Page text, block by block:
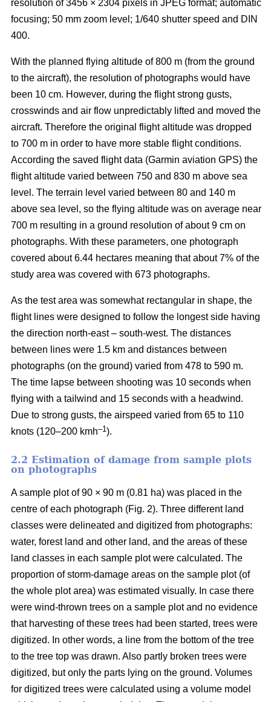
resolution of 3456 × 2304 pixels in JPEG format; automatic
focusing; 50 mm zoom level; 1/640 shutter speed and DIN
400.
With the planned flying altitude of 800 m (from the ground
to the aircraft), the resolution of photographs would have
been 10 cm. However, during the flight strong gusts,
crosswinds and air flow unpredictably lifted and moved the
aircraft. Therefore the original flight altitude was dropped
to 700 m in order to have more stable flight conditions.
According the saved flight data (Garmin aviation GPS) the
flight altitude varied between 750 and 830 m above sea
level. The terrain level varied between 80 and 140 m
above sea level, so the flying altitude was on average near
700 m resulting in a ground resolution of about 9 cm on
photographs. With these parameters, one photograph
covered about 6.44 hectares meaning that about 7% of the
study area was covered with 673 photographs.
As the test area was somewhat rectangular in shape, the
flight lines were designed to follow the longest side having
the direction north-east – south-west. The distances
between lines were 1.5 km and distances between
photographs (on the ground) varied from 478 to 590 m.
The time lapse between shooting was 10 seconds when
flying with a tailwind and 15 seconds with a headwind.
Due to strong gusts, the airspeed varied from 65 to 110
knots (120–200 kmh–1).
2.2 Estimation of damage from sample plots
on photographs
A sample plot of 90 × 90 m (0.81 ha) was placed in the
centre of each photograph (Fig. 2). Three different land
classes were delineated and digitized from photographs:
water, forest land and other land, and the areas of these
land classes in each sample plot were calculated. The
proportion of storm-damage areas on the sample plot (of
the whole plot area) was estimated visually. In case there
were wind-thrown trees on a sample plot and no evidence
that harvesting of these trees had been started, trees were
digitized. In other words, a line from the bottom of the tree
to the tree top was drawn. Also partly broken trees were
digitized, but only the parts lying on the ground. Volumes
for digitized trees were calculated using a volume model